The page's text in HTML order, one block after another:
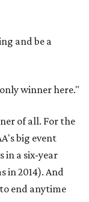
and be a
winner here."
of all. For the
big event
in a six-year
in 2014). And
end anytime